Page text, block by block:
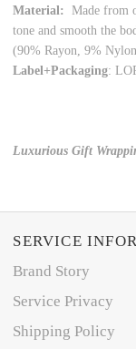
Material:
Made from
tone and smooth the
(90% Rayon, 9%
Label+Packaging:
Luxurious Gift
SERVICE
Brand Story
Service Privacy
Shipping Policy